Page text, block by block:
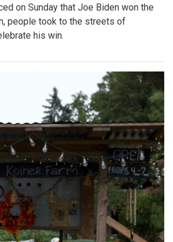
on Sunday that Joe Biden won the
people took to the streets of
his win.